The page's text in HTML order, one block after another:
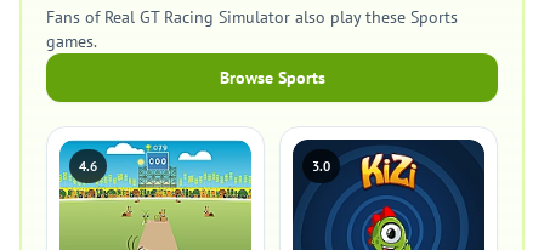
Fans of Real GT Racing Simulator also play these Sports
games.
Browse Sports
4.6 3.0